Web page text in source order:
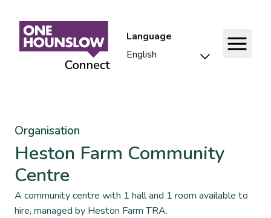
Language
Organisation
Heston Farm Community
Centre
A community centre with 1 hall and 1 room available to
hire, managed by Heston Farm TRA.